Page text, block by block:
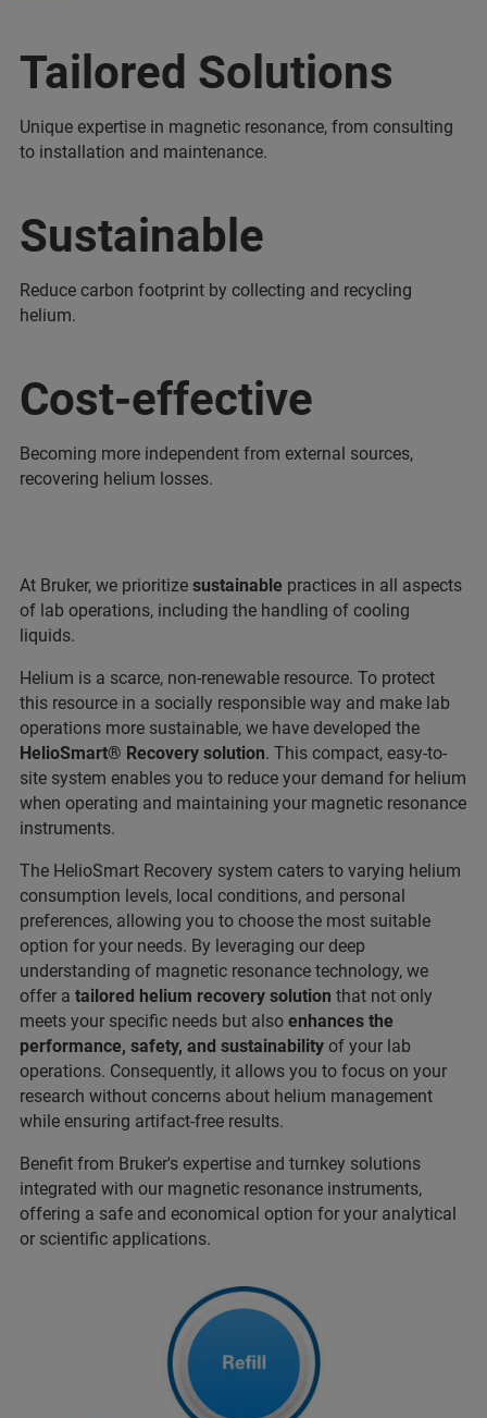
Tailored Solutions
Unique expertise in magnetic resonance, from consulting
to installation and maintenance.
Sustainable
Reduce carbon footprint by collecting and recycling
helium.
Cost-effective
Becoming more independent from external sources,
recovering helium losses.
At Bruker, we prioritize sustainable practices in all aspects
of lab operations, including the handling of cooling
liquids.
Helium is a scarce, non-renewable resource. To protect
this resource in a socially responsible way and make lab
operations more sustainable, we have developed the
HelioSmart® Recovery solution. This compact, easy-to-
site system enables you to reduce your demand for helium
when operating and maintaining your magnetic resonance
instruments.
The HelioSmart Recovery system caters to varying helium
consumption levels, local conditions, and personal
preferences, allowing you to choose the most suitable
option for your needs. By leveraging our deep
understanding of magnetic resonance technology, we
offer a tailored helium recovery solution that not only
meets your specific needs but also enhances the
performance, safety, and sustainability of your lab
operations. Consequently, it allows you to focus on your
research without concerns about helium management
while ensuring artifact-free results.
Benefit from Bruker's expertise and turnkey solutions
integrated with our magnetic resonance instruments,
offering a safe and economical option for your analytical
or scientific applications.